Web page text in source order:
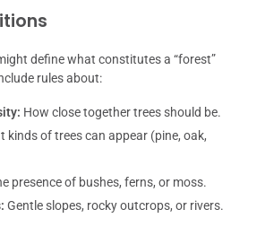
define what constitutes a “forest”
rules about:
How close together trees should be.
kinds of trees can appear (pine, oak,
presence of bushes, ferns, or moss.
Gentle slopes, rocky outcrops, or rivers.